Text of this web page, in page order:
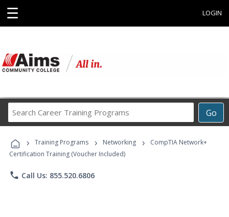
☰ LOGIN
Go
Career
Programs
› Training Programs › Networking ›
CompTIA Network+
Certification Training (Voucher Included)
phone Call Us: 855.520.6806